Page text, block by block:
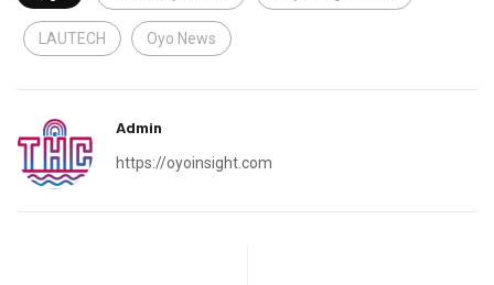
LAUTECH Oyo News
Admin
https://oyoinsight.com